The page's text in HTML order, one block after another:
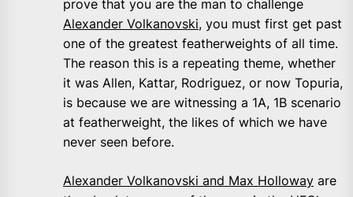
prove that you are the man to challenge
Alexander Volkanovski, you must first get past
one of the greatest featherweights of all time.
The reason this is a repeating theme, whether
it was Allen, Kattar, Rodriguez, or now Topuria,
is because we are witnessing a 1A, 1B scenario
at featherweight, the likes of which we have
never seen before.
Alexander Volkanovski and Max Holloway are